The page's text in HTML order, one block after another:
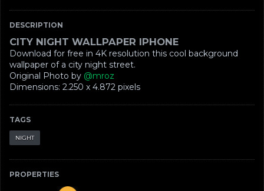
DESCRIPTION
CITY NIGHT WALLPAPER IPHONE
Download for free in 4K resolution this cool background
wallpaper of a city night street.
Original Photo by @mroz
Dimensions: ‪2.250 x 4.872‬ pixels
TAGS
NIGHT
PROPERTIES